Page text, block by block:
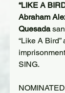
“LIKE A
Abraham
Quesada
“Like A
SING.